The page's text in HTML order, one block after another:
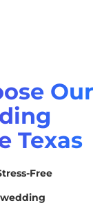
Our
Texas
Free